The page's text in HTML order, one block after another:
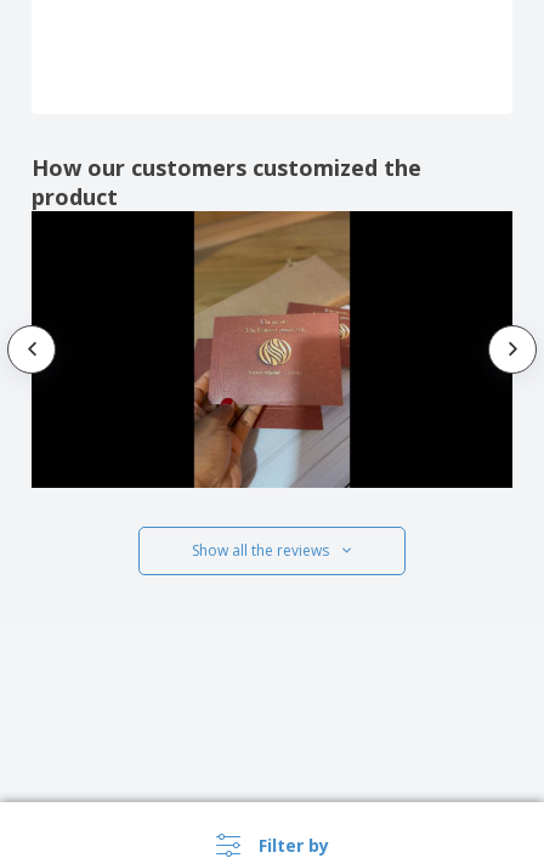
Filter by
How our customers customized the
product
Show all the reviews